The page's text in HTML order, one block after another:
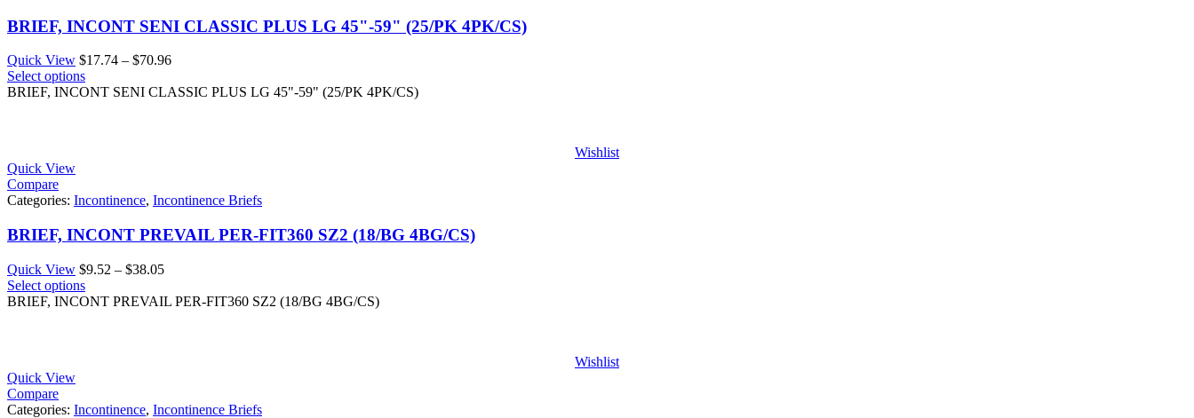
BRIEF, INCONT SENI CLASSIC PLUS LG 45"-59" (25/PK 4PK/CS)
Quick View $17.74 – $70.96Price
$17.74
Select options
BRIEF, INCONT SENI CLASSIC PLUS LG 45"-59" (25/PK 4PK/CS)
Wishlist
Quick View
Compare
Categories: Incontinence, Incontinence Briefs
BRIEF, INCONT PREVAIL PER-FIT360 SZ2 (18/BG 4BG/CS)
Quick View $9.52 – $38.05Price
$9.52
Select options
BRIEF, INCONT PREVAIL PER-FIT360 SZ2 (18/BG 4BG/CS)
Wishlist
Quick View
Compare
Categories: Incontinence, Incontinence Briefs